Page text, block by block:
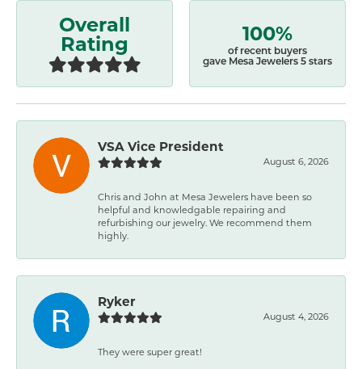
Overall
Rating 100%
of recent buyers
gave Mesa Jewelers 5 stars
VSA Vice President
August 6, 2026
Chris and John at Mesa Jewelers have been so
helpful and knowledgable repairing and
refurbishing our jewelry. We recommend them
highly.
Ryker
August 4, 2026
They were super great!